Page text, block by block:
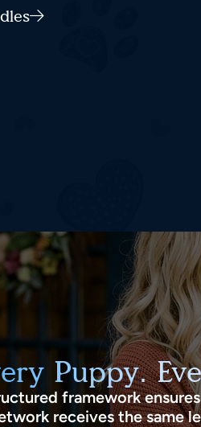
Puppy.
framework
receives the same